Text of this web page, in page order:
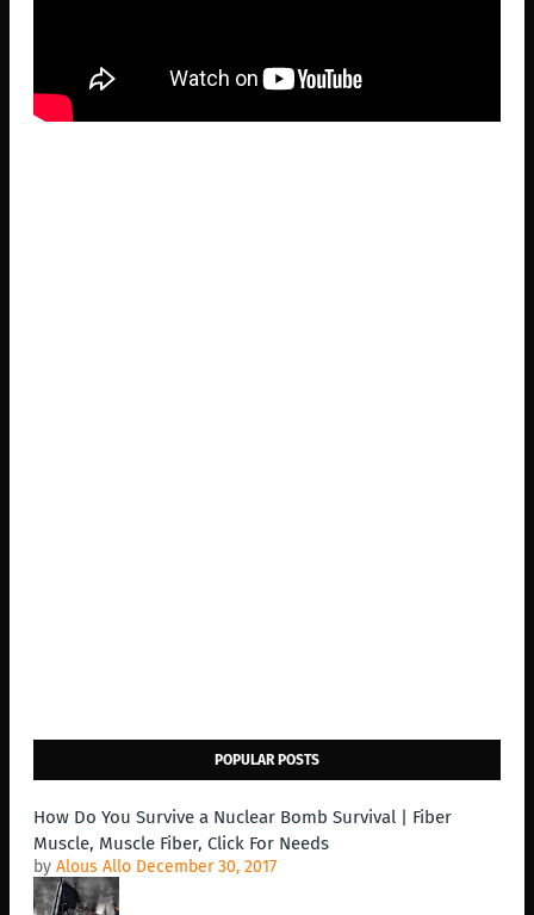
POPULAR POSTS
How Do You Survive a Nuclear Bomb Survival | Fiber
Muscle, Muscle Fiber, Click For Needs
by Alous Allo December 30, 2017